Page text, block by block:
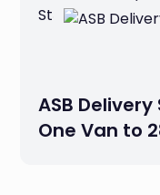
ASB
One Van to